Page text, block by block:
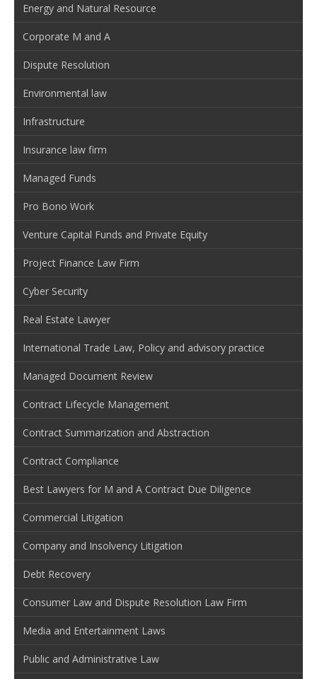
Energy and Natural Resource
Corporate M and A
Dispute Resolution
Environmental law
Infrastructure
Insurance law firm
Managed Funds
Pro Bono Work
Venture Capital Funds and Private Equity
Project Finance Law Firm
Cyber Security
Real Estate Lawyer
International Trade Law, Policy and advisory practice
Managed Document Review
Contract Lifecycle Management
Contract Summarization and Abstraction
Contract Compliance
Best Lawyers for M and A Contract Due Diligence
Commercial Litigation
Company and Insolvency Litigation
Debt Recovery
Consumer Law and Dispute Resolution Law Firm
Media and Entertainment Laws
Public and Administrative Law